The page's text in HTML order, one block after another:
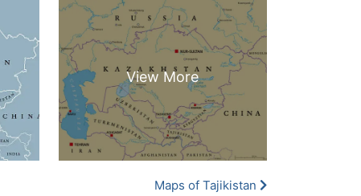
Maps of Tajikistan